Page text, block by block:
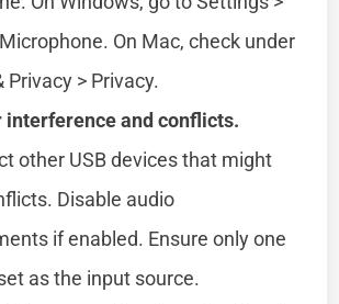
On Mac, check under
Privacy > Privacy.
interference and conflicts.
other USB devices that might
Disable audio
if enabled. Ensure only one
as the input source.